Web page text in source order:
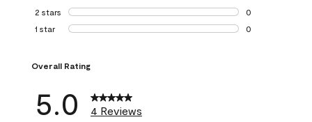
0 reviews with 3
2 stars stars
0
0 reviews with 2
1 star stars
0
Overall Rating
5.0 4 Reviews